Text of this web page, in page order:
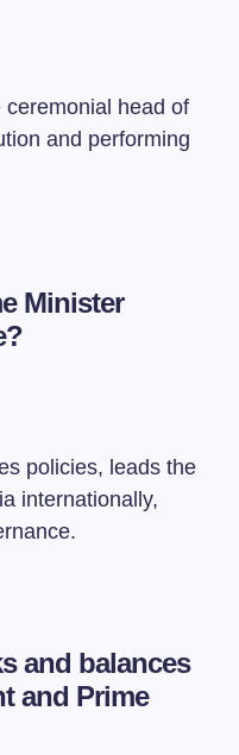
head of
and performing
Minister
policies, leads the
internationally,
and balances
and Prime